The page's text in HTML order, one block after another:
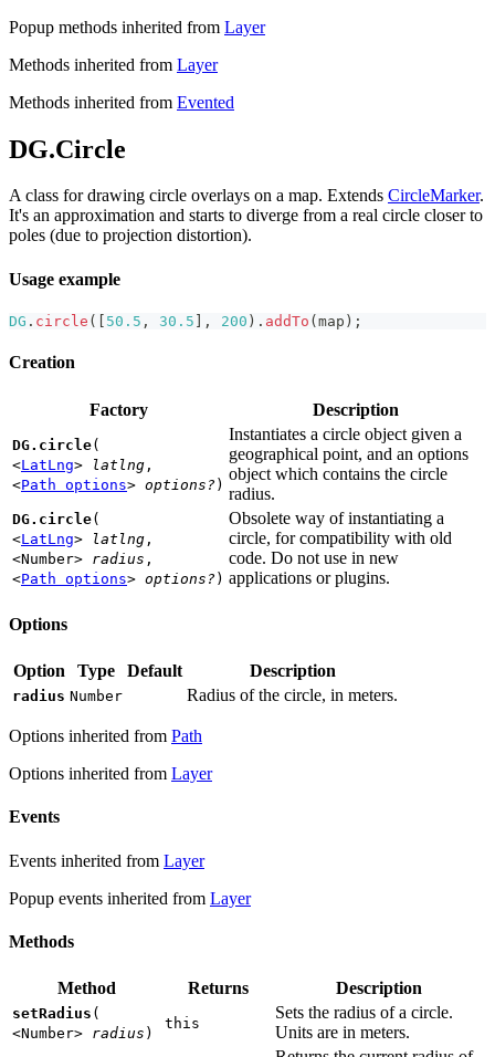
Popup methods inherited from Layer
Methods inherited from Layer
Methods inherited from Evented
DG.Circle
A class for drawing circle overlays on a map. Extends CircleMarker.
It's an approximation and starts to diverge from a real circle closer to
poles (due to projection distortion).
Usage example
DG . circle ( 50.5 , 30.5 , 200 ) . addTo ( map ) ;
Creation
Factory Description
DG.circle(
<LatLng> latlng ,
<Path options> options? )
Instantiates a circle object given a
geographical point, and an options
object which contains the circle
radius.
DG.circle(
<LatLng> latlng ,
<Number> radius ,
<Path options> options? )
Obsolete way of instantiating a
circle, for compatibility with old
code. Do not use in new
applications or plugins.
Options
Option Type Default Description
radius Number Radius of the circle, in meters.
Options inherited from Path
Options inherited from Layer
Events
Events inherited from Layer
Popup events inherited from Layer
Methods
Method Returns Description
setRadius (
<Number> radius )
this
Sets the radius of a circle.
Units are in meters.